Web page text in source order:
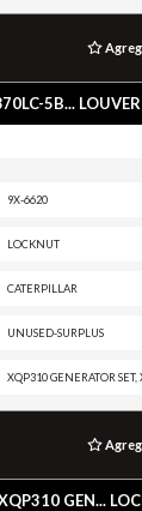
5B...
9X-6620
LOCKNUT
CATERPILLAR
UNUSED-SURPLUS
GEN...